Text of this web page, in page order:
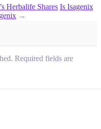
Herbalife Shares Is Isagenix
→
Required fields are